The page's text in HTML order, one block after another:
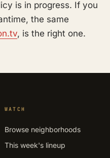
is in progress. If you
the same
, is the right one.
WATCH
Browse neighborhoods
This week's lineup